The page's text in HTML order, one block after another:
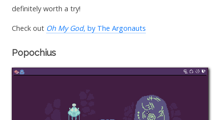
definitely worth a try!
Check out Oh My God, by The Argonauts
Popochius